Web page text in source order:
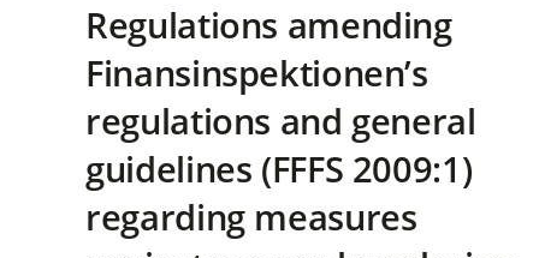
Regulations amending
Finansinspektionen’s
regulations and general
guidelines (FFFS 2009:1)
regarding measures